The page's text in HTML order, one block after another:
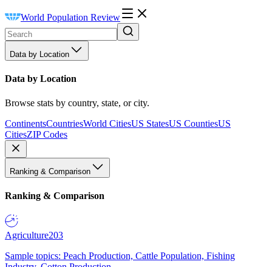
World Population Review
Data by Location
Data by Location
Browse stats by country, state, or city.
ContinentsCountriesWorld CitiesUS StatesUS CountiesUS
CitiesZIP Codes
Ranking & Comparison
Ranking & Comparison
Agriculture203
Sample topics: Peach Production, Cattle Population, Fishing